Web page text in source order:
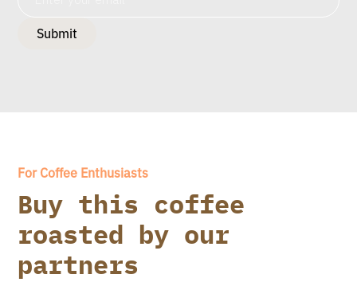
For Coffee Enthusiasts
Buy this coffee
roasted by our
partners